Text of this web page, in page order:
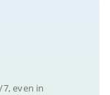
even in